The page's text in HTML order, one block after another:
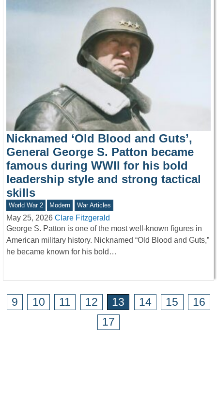
Nicknamed ‘Old Blood and Guts’,
General George S. Patton became
famous during WWII for his bold
leadership style and strong tactical
skills
World War 2 Modern War Articles
May 25, 2026 Clare Fitzgerald
George S. Patton is one of the most well-known figures in
American military history. Nicknamed “Old Blood and Guts,”
he became known for his bold…
9 10 11 12 13 14 15
16
17